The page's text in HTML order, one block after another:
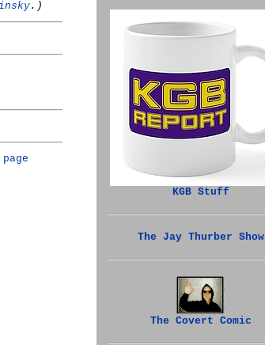
.)
KGB Stuff
The Jay Thurber Show
The Covert Comic